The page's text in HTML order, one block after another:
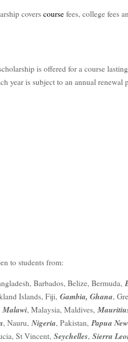
covers course fees, college fees
is offered for a course
year is subject to an annual renewal
to students from:
Barbados, Belize, Bermuda,
Islands, Fiji, Gambia, Ghana,
Malawi, Malaysia, Maldives,
, Nauru, Nigeria, Pakistan, Papua
St Vincent, Seychelles, Sierra